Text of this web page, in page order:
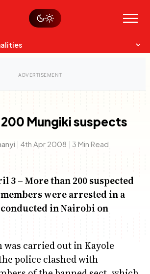
Menu
Sustainability
Op-Eds
Charles & Martin
The Boyz Live
Capital Mixmasters
Best Mix of Music
& Kabir
& Sports
Mungiki suspects
| 4th Apr 2008 | 3 Min Read
3 – More than 200 suspected
were arrested in a
in Nairobi on
was carried out in Kayole
police clashed with